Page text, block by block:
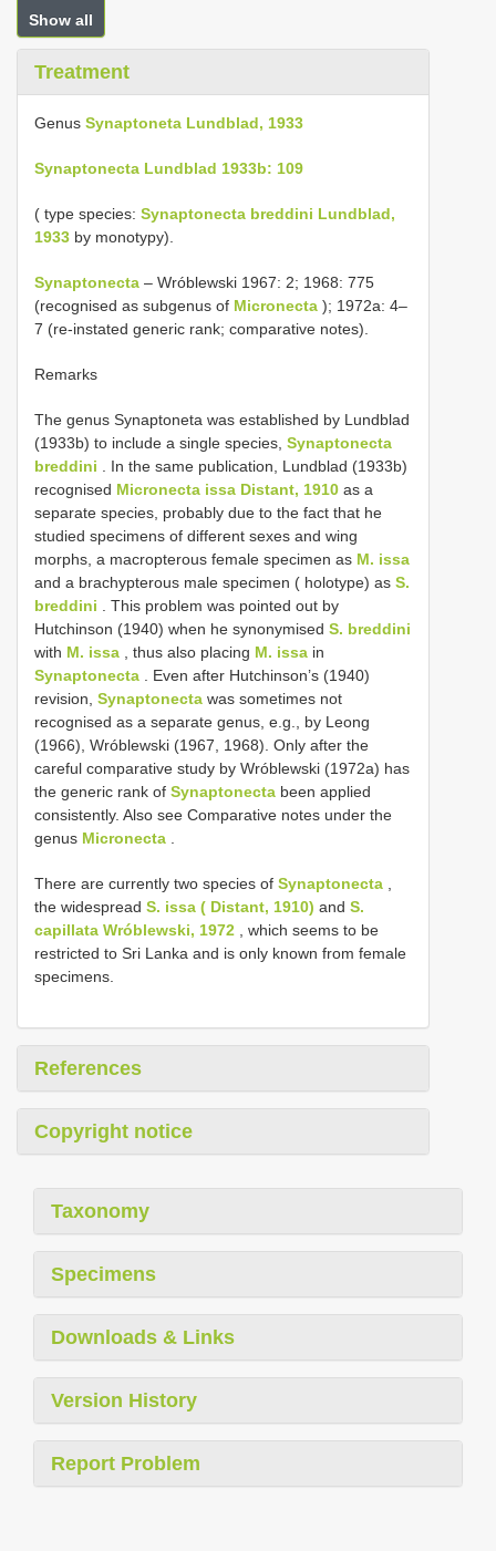
Show all
Treatment
Genus Synaptoneta Lundblad, 1933
Synaptonecta Lundblad 1933b: 109
( type species: Synaptonecta breddini Lundblad,
1933 by monotypy).
Synaptonecta – Wróblewski 1967: 2; 1968: 775
(recognised as subgenus of Micronecta ); 1972a: 4–
7 (re-instated generic rank; comparative notes).
Remarks
The genus Synaptoneta was established by Lundblad
(1933b) to include a single species, Synaptonecta
breddini . In the same publication, Lundblad (1933b)
recognised Micronecta issa Distant, 1910 as a
separate species, probably due to the fact that he
studied specimens of different sexes and wing
morphs, a macropterous female specimen as M. issa
and a brachypterous male specimen ( holotype) as S.
breddini . This problem was pointed out by
Hutchinson (1940) when he synonymised S. breddini
with M. issa , thus also placing M. issa in
Synaptonecta . Even after Hutchinson’s (1940)
revision, Synaptonecta was sometimes not
recognised as a separate genus, e.g., by Leong
(1966), Wróblewski (1967, 1968). Only after the
careful comparative study by Wróblewski (1972a) has
the generic rank of Synaptonecta been applied
consistently. Also see Comparative notes under the
genus Micronecta
There are currently two species of Synaptonecta
the widespread S. issa ( Distant, 1910) and S.
capillata Wróblewski, 1972 , which seems to be
restricted to Sri Lanka and is only known from female
specimens.
References
Copyright notice
Taxonomy
Specimens
Downloads & Links
Version History
Report Problem